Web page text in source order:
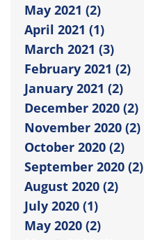
May 2021 (2)
April 2021 (1)
March 2021 (3)
February 2021 (2)
January 2021 (2)
December 2020 (2)
November 2020 (2)
October 2020 (2)
September 2020 (2)
August 2020 (2)
July 2020 (1)
May 2020 (2)